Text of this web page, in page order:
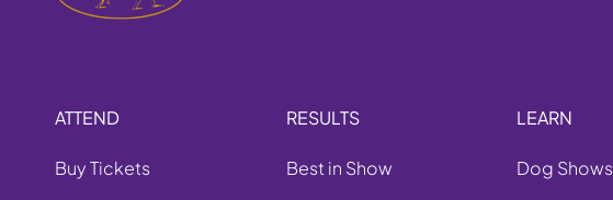
ATTEND
Buy Tickets
RESULTS
Best in Show
LEARN
Dog Shows